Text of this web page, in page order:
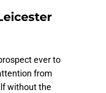
ever to
from
without the